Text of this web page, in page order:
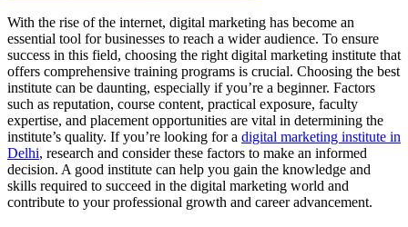
With the rise of the internet, digital marketing has become an
essential tool for businesses to reach a wider audience. To ensure
success in this field, choosing the right digital marketing institute that
offers comprehensive training programs is crucial. Choosing the best
institute can be daunting, especially if you’re a beginner. Factors
such as reputation, course content, practical exposure, faculty
expertise, and placement opportunities are vital in determining the
institute’s quality. If you’re looking for a digital marketing institute in
Delhi, research and consider these factors to make an informed
decision. A good institute can help you gain the knowledge and
skills required to succeed in the digital marketing world and
contribute to your professional growth and career advancement.